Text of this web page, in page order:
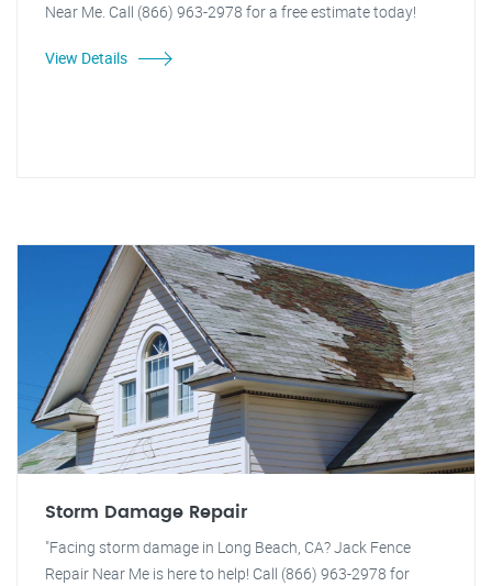
Near Me. Call (866) 963-2978 for a free estimate today!
View Details
Storm Damage Repair
"Facing storm damage in Long Beach, CA? Jack Fence
Repair Near Me is here to help! Call (866) 963-2978 for